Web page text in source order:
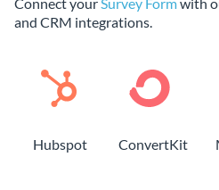
and CRM integrations.
Hubspot ConvertKit